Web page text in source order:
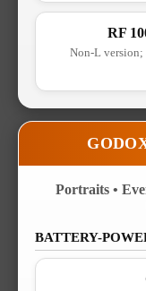
RF
Non-L version;
Portraits •
BATTERY-